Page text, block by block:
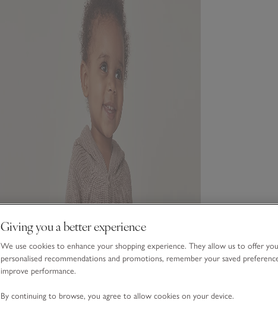
Giving you a better experience
We use cookies to enhance your shopping experience. They allow us to offer you
personalised recommendations and promotions, remember your saved
improve performance.
By continuing to browse, you agree to allow cookies on your device.